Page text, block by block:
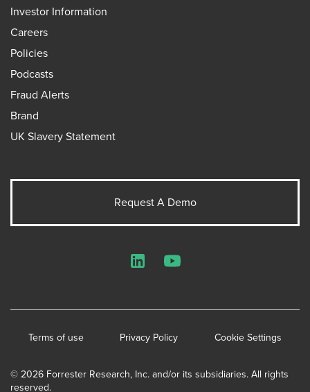
Investor Information
Careers
Policies
Podcasts
Fraud Alerts
Brand
UK Slavery Statement
Request A Demo
© 2026 Forrester Research, Inc. and/or its subsidiaries. All rights
reserved.
Terms of use Privacy Policy Cookie Settings
LinkedInYouTube